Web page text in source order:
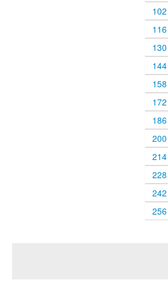
102
116
130
144
158
172
186
200
214
228
242
256